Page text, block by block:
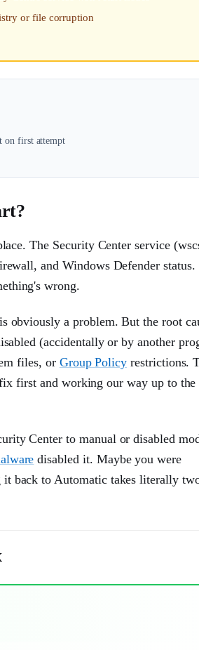
or file corruption
on first attempt
The Security Center service
and Windows Defender status.
wrong.
obviously a problem. But the root
(accidentally or by another
files, or Group Policy restrictions.
first and working our way up to the
Center to manual or disabled
disabled it. Maybe you were
it back to Automatic takes literally